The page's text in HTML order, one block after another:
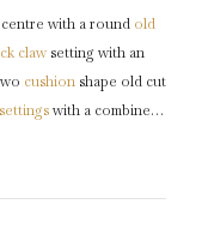
with a round old
clawsetting with an
cushionshape old cut
with a combined
backholing, with